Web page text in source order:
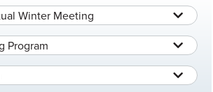
Winter Meeting
Program